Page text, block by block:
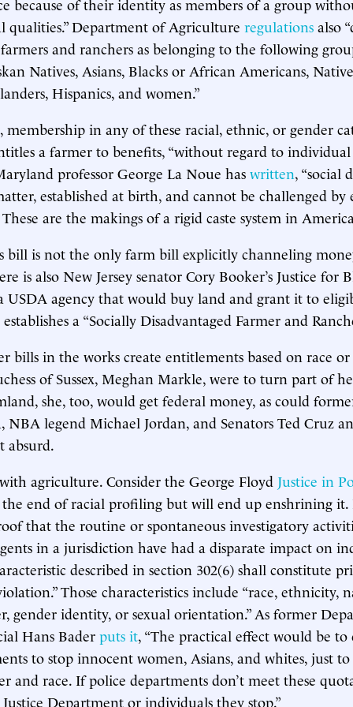
Department of Agriculture regulations also
and ranchers as belonging to the following
Natives, Asians, Blacks or African Americans,
Hispanics, and women.”
membership in any of these racial, ethnic, or gender
a farmer to benefits, “without regard to individual
professor George La Noue has written, “social
established at birth, and cannot be challenged by
These are the makings of a rigid caste system in
bill is not the only farm bill explicitly channeling
is also New Jersey senator Cory Booker’s Justice for
USDA agency that would buy land and grant it to
a “Socially Disadvantaged Farmer and
bills in the works create entitlements based on race
of Sussex, Meghan Markle, were to turn part of
she, too, would get federal money, as could
NBA legend Michael Jordan, and Senators Ted Cruz
absurd.
agriculture. Consider the George Floyd Justice in
end of racial profiling but will end up enshrining it.
that the routine or spontaneous investigatory
in a jurisdiction have had a disparate impact on
described in section 302(6) shall constitute
Those characteristics include “race, ethnicity,
gender identity, or sexual orientation.” As former
Hans Bader puts it, “The practical effect would be to
to stop innocent women, Asians, and whites, just
and race. If police departments don’t meet these
Department or individuals they stop.”